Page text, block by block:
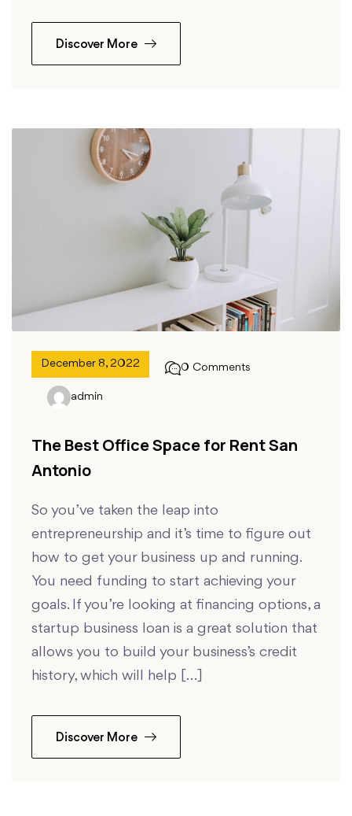
Discover More
December 8, 2022 0 Comments
admin
The Best Office Space for Rent San
Antonio
So you’ve taken the leap into
entrepreneurship and it’s time to figure out
how to get your business up and running.
You need funding to start achieving your
goals. If you’re looking at financing options, a
startup business loan is a great solution that
allows you to build your business’s credit
history, which will help […]
Discover More